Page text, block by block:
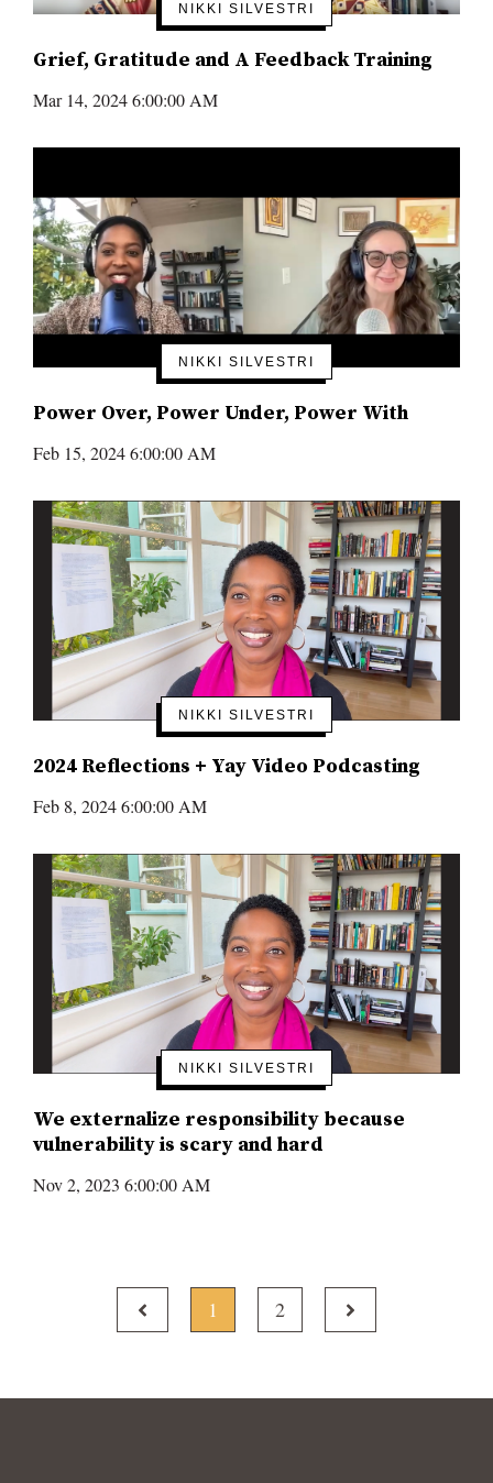
Grief, Gratitude and A Feedback Training
NIKKI SILVESTRI
Mar 14, 2024 6:00:00 AM
Power Over, Power Under, Power With
NIKKI SILVESTRI
Feb 15, 2024 6:00:00 AM
2024 Reflections + Yay Video Podcasting
NIKKI SILVESTRI
Feb 8, 2024 6:00:00 AM
We externalize responsibility because
vulnerability is scary and hard
NIKKI SILVESTRI
Nov 2, 2023 6:00:00 AM
PREV 1 2 NEXT